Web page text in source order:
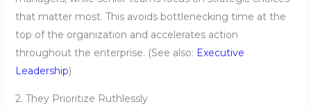
that matter most. This avoids bottlenecking time at the
top of the organization and accelerates action
throughout the enterprise. (See also: Executive
Leadership)
2. They Prioritize Ruthlessly